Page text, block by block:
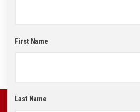
First Name
Last Name